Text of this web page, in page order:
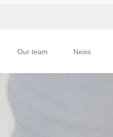
Our team News